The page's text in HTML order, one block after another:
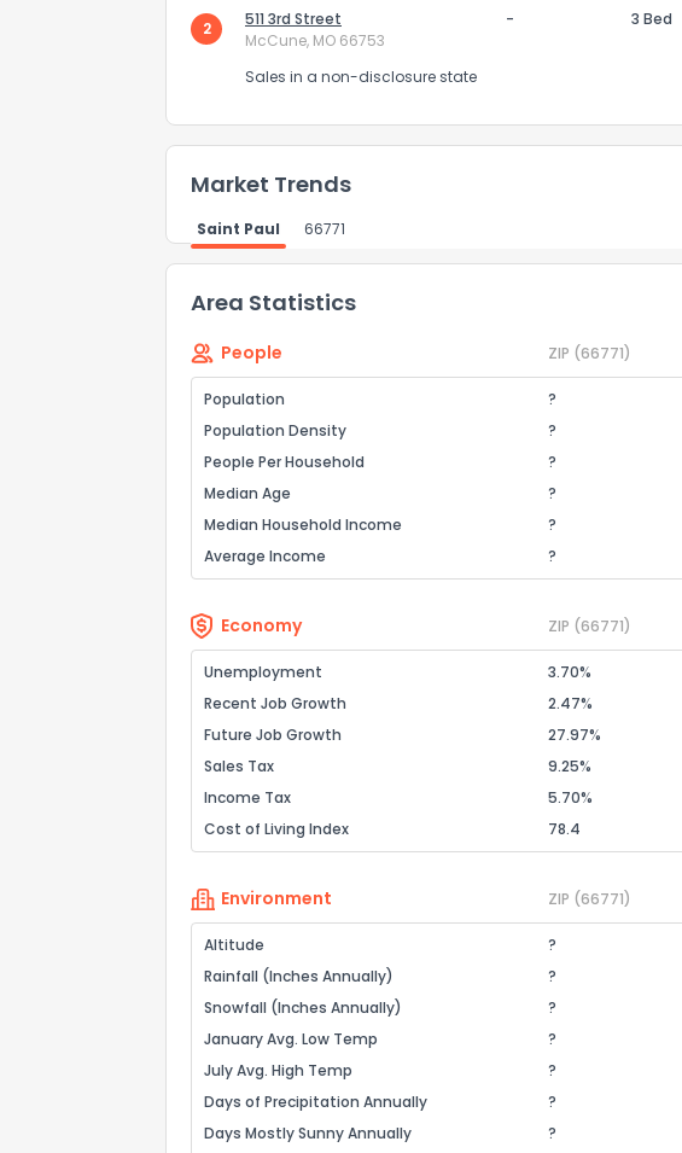
2
511 3rd Street
McCune, MO 66753
- 3 Bed
Sales in a non-disclosure state
Market Trends
Saint Paul 66771
Area Statistics
People ZIP (66771)
Population ?
Population Density
?
People Per Household
?
Median Age
?
Median Household Income
?
Average Income
?
Economy ZIP (66771)
Unemployment 3.70%
Recent Job Growth
2.47%
Future Job Growth
27.97%
Sales Tax
9.25%
Income Tax
5.70%
Cost of Living Index
78.4
Environment ZIP (66771)
Altitude ?
Rainfall (Inches Annually)
?
Snowfall (Inches Annually)
?
January Avg. Low Temp
?
July Avg. High Temp
?
Days of Precipitation Annually
?
Days Mostly Sunny Annually
?